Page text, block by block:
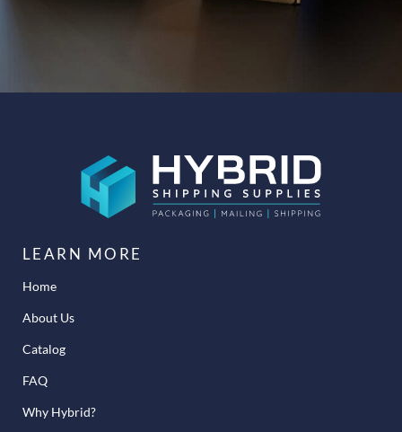
LEARN MORE
Home
About Us
Catalog
FAQ
Why Hybrid?